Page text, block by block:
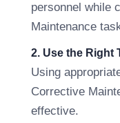
personnel while
Maintenance
2. Use the Right
Using
Corrective
effective.